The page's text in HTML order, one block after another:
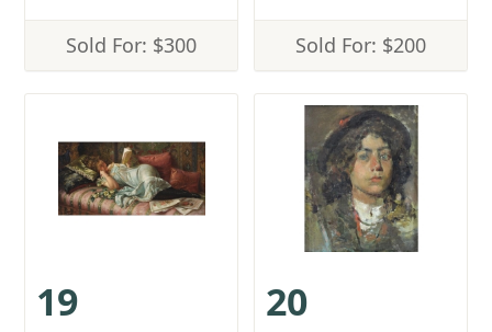
Sold For: $300 Sold For: $200
19 20